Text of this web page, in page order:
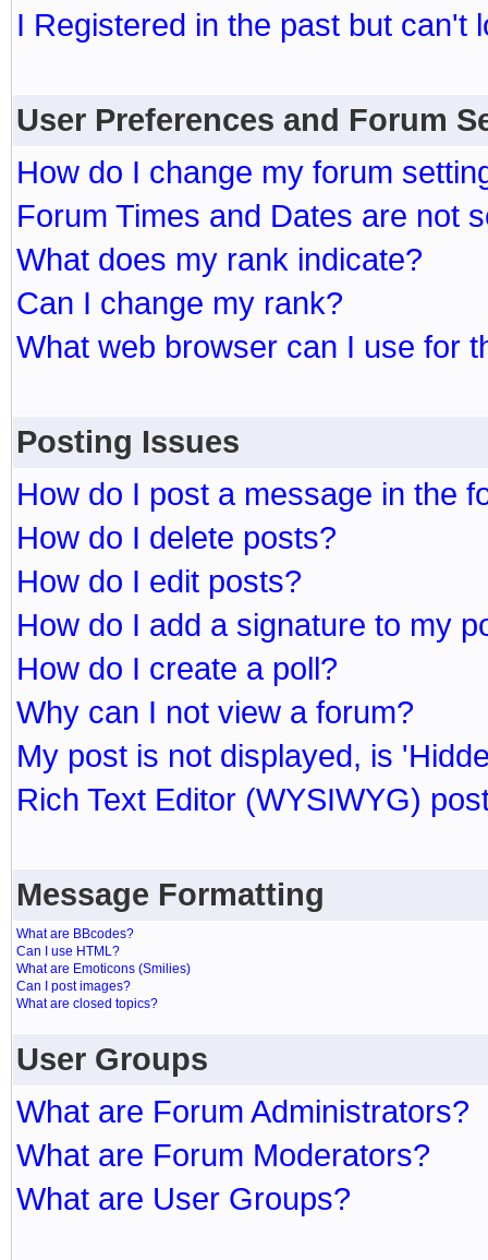
I Registered in the past but can't
User Preferences and Forum
How do I change my forum
Forum Times and Dates are not
What does my rank indicate?
Can I change my rank?
What web browser can I use for
Posting Issues
How do I post a message in the
How do I delete posts?
How do I edit posts?
How do I add a signature to my
How do I create a poll?
Why can I not view a forum?
My post is not displayed, is
Rich Text Editor (WYSIWYG)
Message Formatting
What are BBcodes?
Can I use HTML?
What are Emoticons (Smilies)
Can I post images?
What are closed topics?
User Groups
What are Forum Administrators?
What are Forum Moderators?
What are User Groups?